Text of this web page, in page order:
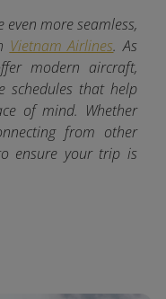
more seamless,
Vietnam Airlines. As
modern aircraft,
schedules that help
of mind. Whether
from other
ensure your trip is